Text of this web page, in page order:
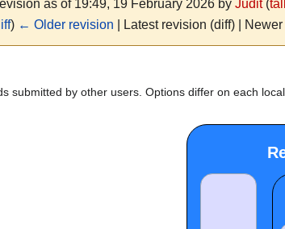
as of 19:49, 19 February 2026 by Judit (
) ← Older revision | Latest revision (diff) |
submitted by other users. Options differ on each